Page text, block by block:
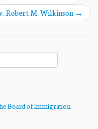
Robert M. Wilkinson →
Board of Immigration